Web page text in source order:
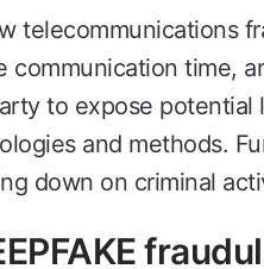
telecommunications
time,
to expose
and methods.
down on criminal